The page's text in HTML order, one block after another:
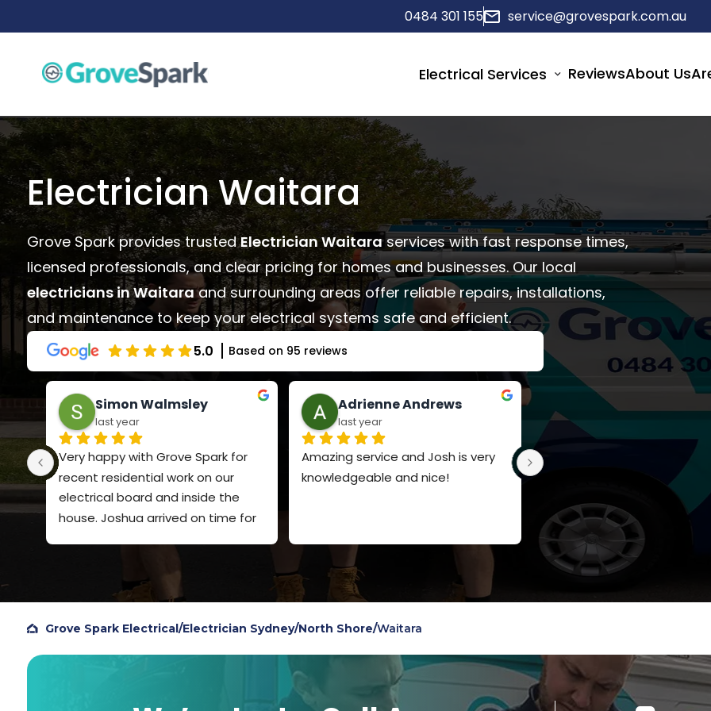
content
0484 301 155 service@grovespark.com.au
Electrical Services ReviewsAbout Us
Electrician Waitara
Grove Spark provides trustedElectrician Waitaraservices with fast response times,
licensed professionals, and clear pricing for homes and businesses. Our local
electricians in Waitaraand surrounding areas offer reliable repairs, installations,
and maintenance to keep your electrical systems safe and efficient.
5.0 Based on 95 reviews
Simon Walmsley
last year
Very happy with Grove Spark for
recent residential work on our
electrical board and inside the
house. Joshua arrived on time for
very professional job and I will
definitely use Grove Spark again. I
chose them based on Google
reviews, so figured I should add my
Adrienne Andrews
last year
Amazing service and Josh is very
knowledgeable and nice!
Jay Russell-Forbes
Such a polite team, really
appreciate the knowledge
Grove Spark Electrical/Electrician Sydney/North Shore/Waitara